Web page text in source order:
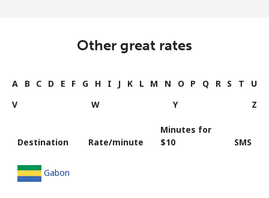
Other great rates
A B C D E F G H I J K L M N O P Q R S T
U
V
W Y Z
Destination Rate/minute
Minutes for
⁦$10⁩
SMS
Gabon